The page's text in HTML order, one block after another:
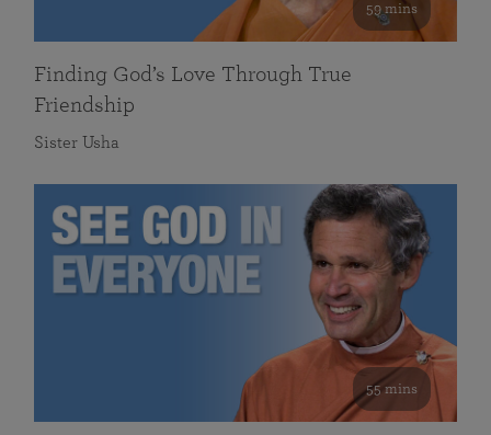
59 mins
Finding God’s Love Through True
Friendship
Sister Usha
55 mins